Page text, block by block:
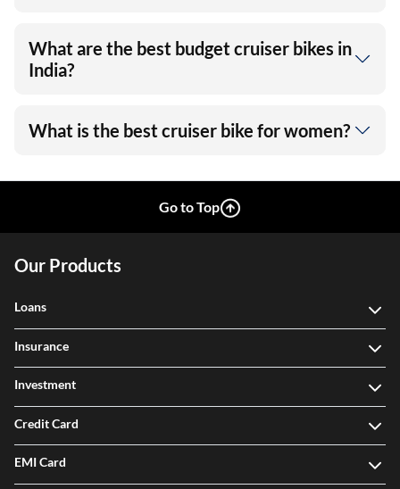
What are the best budget cruiser bikes in
India?
What is the best cruiser bike for women?
Go to Top
Our Products
Loans
Insurance
Investment
Credit Card
EMI Card